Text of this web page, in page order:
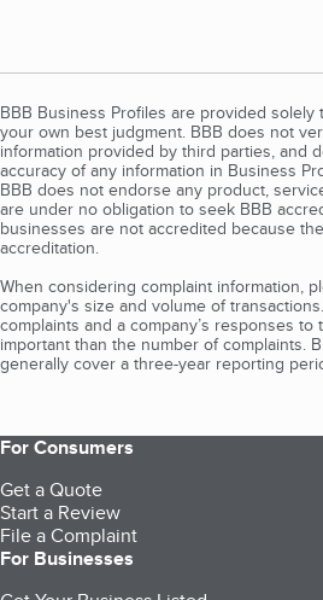
BBB Business Profiles are provided
your own best judgment. BBB does not
information provided by third parties, and
accuracy of any information in Business
BBB does not endorse any product,
are under no obligation to seek BBB
businesses are not accredited because
accreditation.
When considering complaint information,
company's size and volume of
complaints and a company’s responses
important than the number of complaints.
generally cover a three-year reporting
For Consumers
Get a Quote
Start a Review
File a Complaint
For Businesses